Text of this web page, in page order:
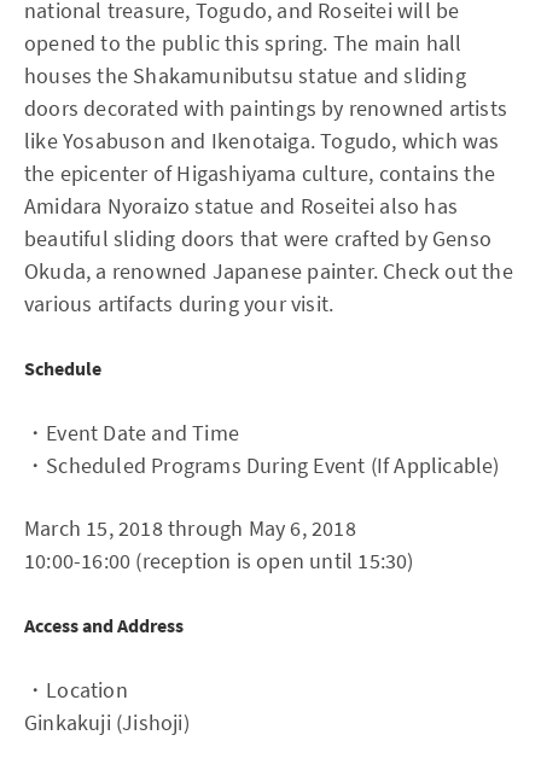
national treasure, Togudo, and Roseitei will be
opened to the public this spring. The main hall
houses the Shakamunibutsu statue and sliding
doors decorated with paintings by renowned artists
like Yosabuson and Ikenotaiga. Togudo, which was
the epicenter of Higashiyama culture, contains the
Amidara Nyoraizo statue and Roseitei also has
beautiful sliding doors that were crafted by Genso
Okuda, a renowned Japanese painter. Check out the
various artifacts during your visit.
Schedule
・Event Date and Time
・Scheduled Programs During Event (If Applicable)
March 15, 2018 through May 6, 2018
10:00-16:00 (reception is open until 15:30)
Access and Address
・Location
Ginkakuji (Jishoji)